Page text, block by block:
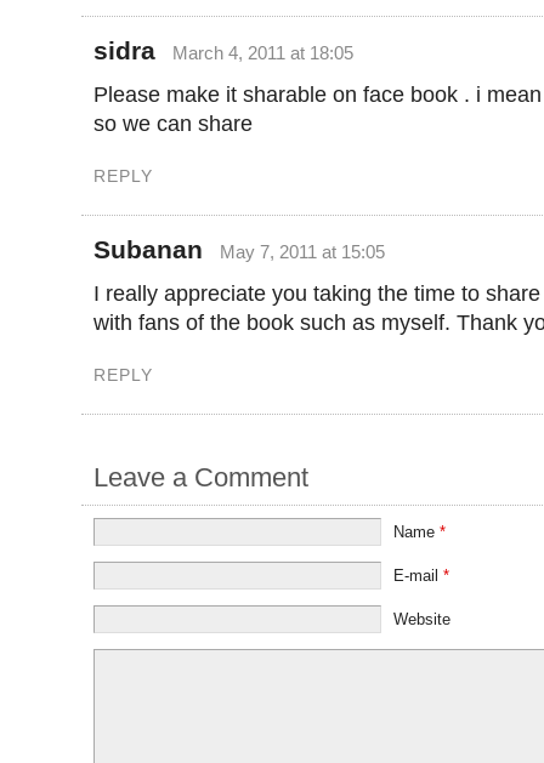
sidra March 4, 2011 at 18:05
Please make it sharable on face book . i
so we can share
REPLY
Subanan May 7, 2011 at 15:05
I really appreciate you taking the time to
with fans of the book such as myself. Thank
REPLY
Leave a Comment
Name*
E-mail*
Website